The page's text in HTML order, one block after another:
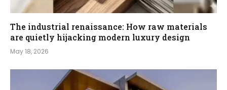
The industrial renaissance: How raw materials
are quietly hijacking modern luxury design
May 18, 2026